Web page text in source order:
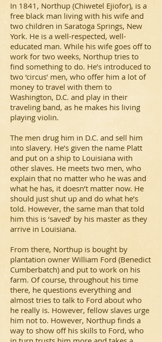
In 1841, Northup (Chiwetel Ejiofor), is a
free black man living with his wife and
two children in Saratoga Springs, New
York. He is a well-respected, well-
educated man. While his wife goes off to
work for two weeks, Northup tries to
find something to do. He’s introduced to
two ‘circus’ men, who offer him a lot of
money to travel with them to
Washington, D.C. and play in their
traveling band, as he makes his living
playing violin.
The men drug him in D.C. and sell him
into slavery. He’s given the name Platt
and put on a ship to Louisiana with
other slaves. He meets two men, who
explain that no matter who he was and
what he has, it doesn’t matter now. He
should just shut up and do what he’s
told. However, the same man that told
him this is ‘saved’ by his master as they
arrive in Louisiana.
From there, Northup is bought by
plantation owner William Ford (Benedict
Cumberbatch) and put to work on his
farm. Of course, throughout his time
there, he questions everything and
almost tries to talk to Ford about who
he really is. However, fellow slaves urge
him not to. However, Northup finds a
way to show off his skills to Ford, who